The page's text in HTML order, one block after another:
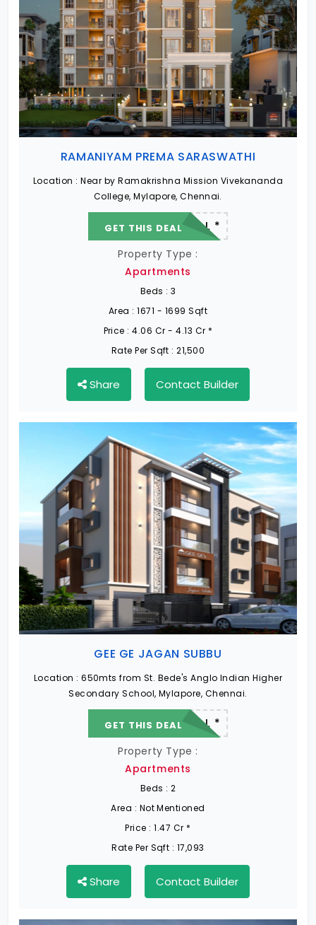
RAMANIYAM PREMA SARASWATHI
Location : Near by Ramakrishna Mission Vivekananda
College, Mylapore, Chennai.
22.19 L - 82.13 L *
GET THIS DEAL
Property Type :
Apartments
Beds : 3
Area : 1671 - 1699 Sqft
Price : 4.06 Cr - 4.13 Cr *
Rate Per Sqft : 21,500
Share Contact Builder
GEE GE JAGAN SUBBU
Location : 650mts from St. Bede's Anglo Indian Higher
Secondary School, Mylapore, Chennai.
22.19 L - 82.13 L *
GET THIS DEAL
Property Type :
Apartments
Beds : 2
Area : Not Mentioned
Price : 1.47 Cr *
Rate Per Sqft : 17,093
Share Contact Builder